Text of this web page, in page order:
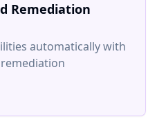
Remediation
automatically with